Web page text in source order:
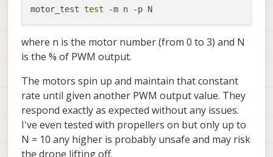
motor_test test
where n is the motor number (from 0 to 3) and N
is the % of PWM output.
The motors spin up and maintain that constant
rate until given another PWM output value. They
respond exactly as expected without any issues.
I've even tested with propellers on but only up to
N = 10 any higher is probably unsafe and may risk
the drone lifting off.